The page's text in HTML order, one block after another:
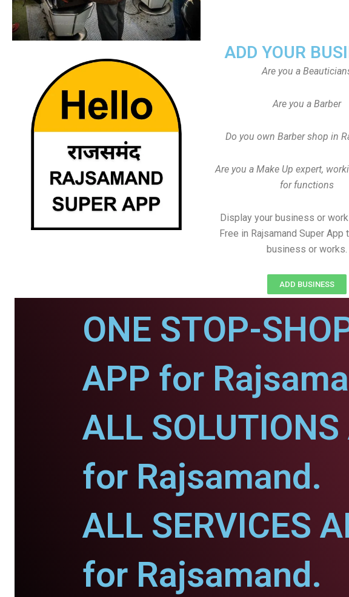
ADD YOUR
Are you a
Are you a Barber
Do you own Barber shop in
Are you a Make Up expert,
for functions
Display your business or
Free in Rajsamand Super App
business or works.
ADD BUSINESS
ONE STOP-
APP for
ALL
for Rajsamand.
ALL SERVICES
for Rajsamand.